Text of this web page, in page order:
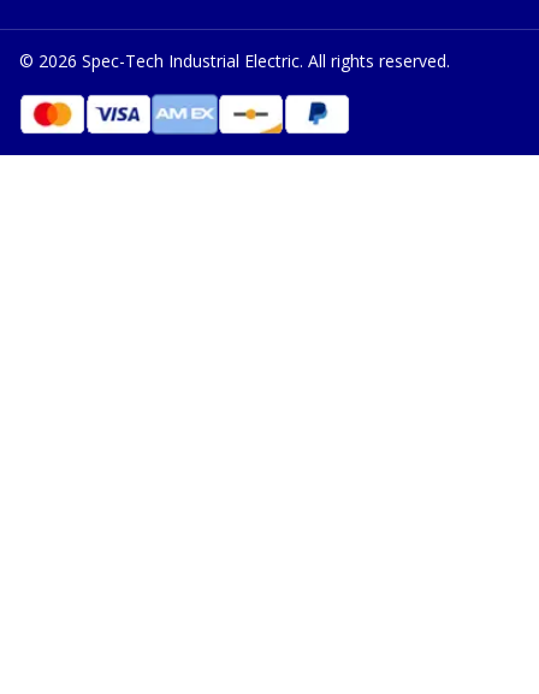
© 2026 Spec-Tech Industrial Electric. All rights reserved.